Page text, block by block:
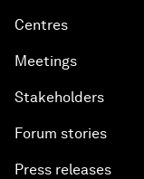
Centres
Meetings
Stakeholders
Forum stories
Press releases